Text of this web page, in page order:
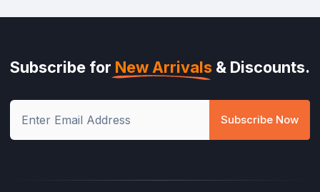
Subscribe for New Arrivals & Discounts.
Subscribe Now